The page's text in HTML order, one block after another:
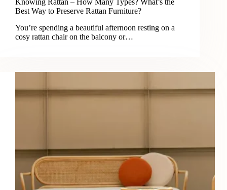
Knowing Rattan – How Many Types? What’s the
Best Way to Preserve Rattan Furniture?
You’re spending a beautiful afternoon resting on a
cosy rattan chair on the balcony or…